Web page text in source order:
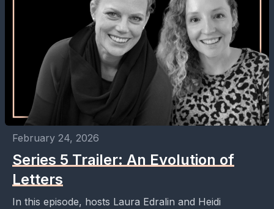
February 24, 2026
Series 5 Trailer: An Evolution of
Letters
In this episode, hosts Laura Edralin and Heidi